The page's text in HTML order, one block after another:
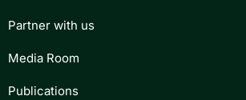
Partner with us
Media Room
Publications